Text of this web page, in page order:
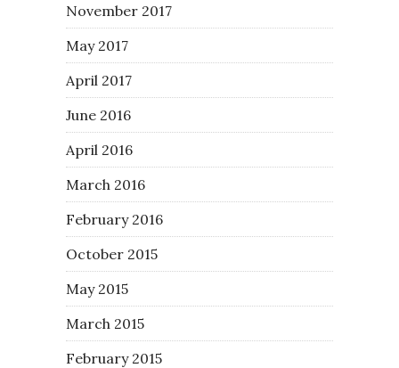
November 2017
May 2017
April 2017
June 2016
April 2016
March 2016
February 2016
October 2015
May 2015
March 2015
February 2015